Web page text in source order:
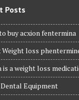
Posts
buy acxion fentermina
Weight loss
is a weight loss
Equipment